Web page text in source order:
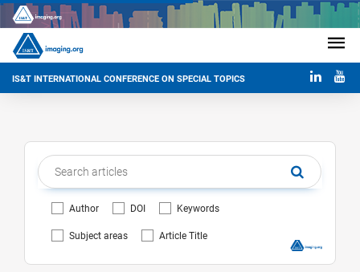
IS&T INTERNATIONAL CONFERENCE ON SPECIAL TOPICS
Author DOI Keywords
Subject areas Article Title